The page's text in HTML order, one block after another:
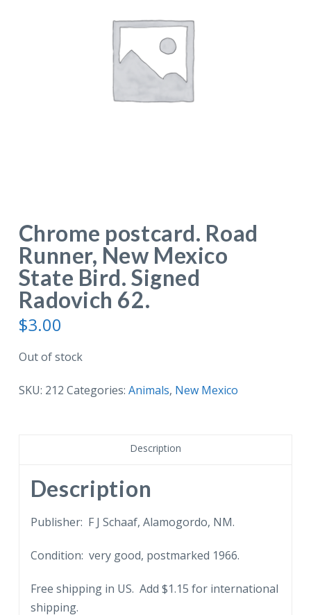
Chrome postcard. Road
Runner, New Mexico
State Bird. Signed
Radovich 62.
$3.00
Out of stock
SKU: 212 Categories: Animals, New Mexico
Description
Description
Publisher: F J Schaaf, Alamogordo, NM.
Condition: very good, postmarked 1966.
Free shipping in US. Add $1.15 for international
shipping.